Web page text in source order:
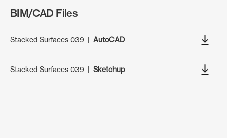
BIM/CAD Files
Stacked Surfaces 039 | AutoCAD
Stacked Surfaces 039 | Sketchup